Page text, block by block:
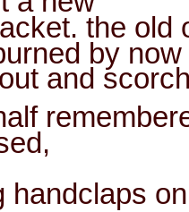
the old
by
and
handclaps